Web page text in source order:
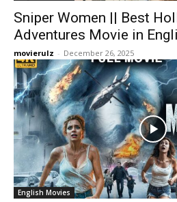
Sniper Women || Best
Adventures Movie in
movierulz - December 26, 2025
English Movies